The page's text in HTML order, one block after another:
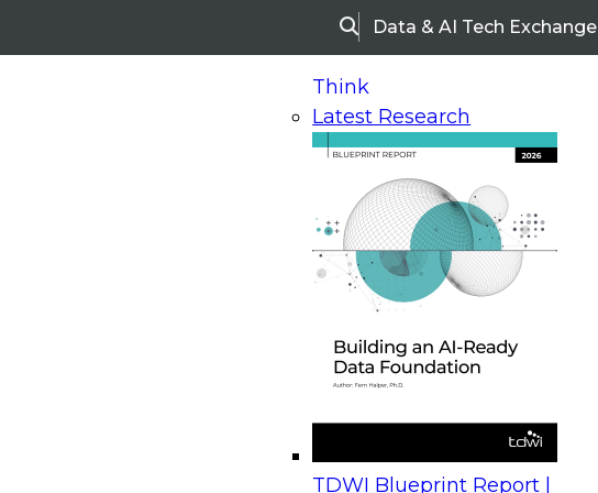
SearchData & AI Tech Exchange
Think
Latest Research
TDWI Blueprint Report |
On-Demand Webinars
Upcoming Webinars
Beyond the Contact Center: Turning Every Interaction into